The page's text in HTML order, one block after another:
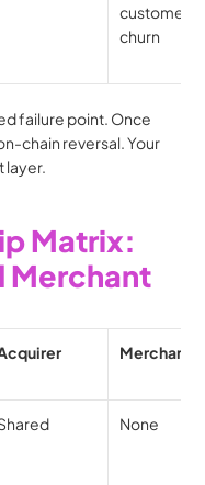
customer
churn
failure point. Once
chain reversal. Your
layer.
Matrix:
Merchant
Merchant
None